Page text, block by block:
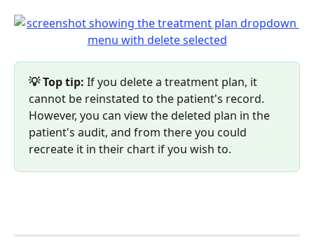
💡 Top tip: If you delete a treatment plan, it
cannot be reinstated to the patient's record.
However, you can view the deleted plan in the
patient's audit, and from there you could
recreate it in their chart if you wish to.